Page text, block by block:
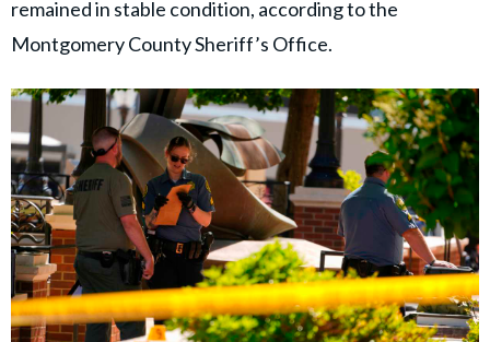
remained in stable condition, according to the
Montgomery County Sheriff’s Office.